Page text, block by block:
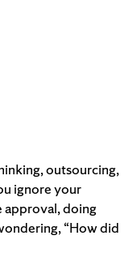
outsourcing,
ignore your
approval, doing
“How did